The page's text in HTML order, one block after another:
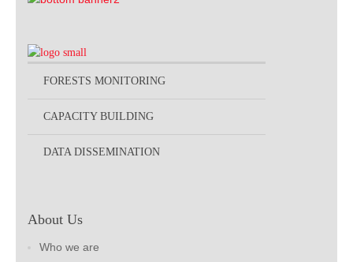
FORESTS MONITORING
CAPACITY BUILDING
DATA DISSEMINATION
About Us
Who we are